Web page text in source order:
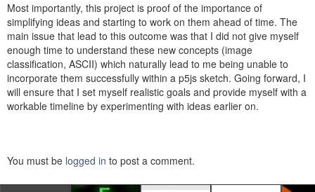
Most importantly, this project is proof of the importance of
simplifying ideas and starting to work on them ahead of time. The
main issue that lead to this outcome was that I did not give myself
enough time to understand these new concepts (image
classification, ASCII) which naturally lead to me being unable to
incorporate them successfully within a p5js sketch. Going forward, I
will ensure that I set myself realistic goals and provide myself with a
workable timeline by experimenting with ideas earlier on.
You must be logged in to post a comment.